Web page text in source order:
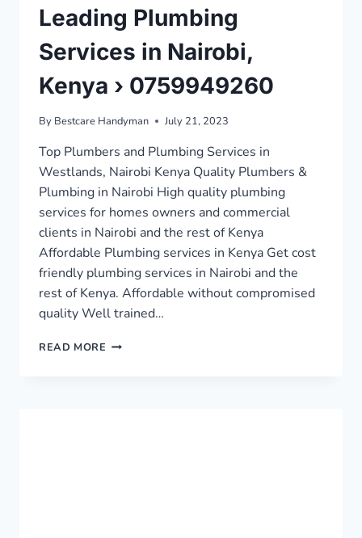
Leading Plumbing
Services in Nairobi,
Kenya › 0759949260
By Bestcare Handyman July 21, 2023
Top Plumbers and Plumbing Services in
Westlands, Nairobi Kenya Quality Plumbers &
Plumbing in Nairobi High quality plumbing
services for homes owners and commercial
clients in Nairobi and the rest of Kenya
Affordable Plumbing services in Kenya Get cost
friendly plumbing services in Nairobi and the
rest of Kenya. Affordable without compromised
quality Well trained…
READ MORE LEADING